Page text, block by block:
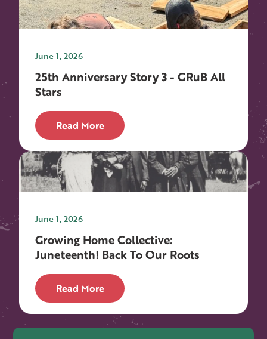
June 1, 2026
25th Anniversary Story 3 - GRuB All
Stars
Read More
June 1, 2026
Growing Home Collective:
Juneteenth! Back To Our Roots
Read More